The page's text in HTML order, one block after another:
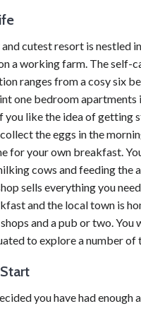
cutest resort is nestled
a working farm. The self-
ranges from a cosy six
one bedroom apartments
you like the idea of getting
the eggs in the
for your own breakfast.
cows and feeding the
sells everything you
and the local town is
and a pub or two. You
to explore a number of
you have had enough